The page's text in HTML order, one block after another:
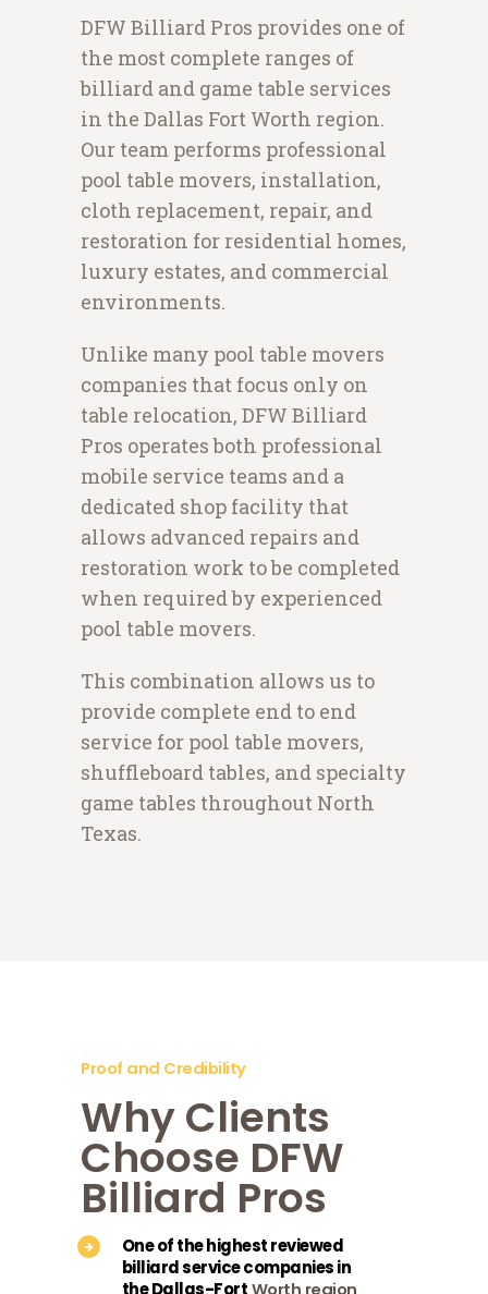
DFW Billiard Pros provides one of
the most complete ranges of
billiard and game table services
in the Dallas Fort Worth region.
Our team performs professional
pool table movers, installation,
cloth replacement, repair, and
restoration for residential homes,
luxury estates, and commercial
environments.
Unlike many pool table movers
companies that focus only on
table relocation, DFW Billiard
Pros operates both professional
mobile service teams and a
dedicated shop facility that
allows advanced repairs and
restoration work to be completed
when required by experienced
pool table movers.
This combination allows us to
provide complete end to end
service for pool table movers,
shuffleboard tables, and specialty
game tables throughout North
Texas.
Proof and Credibility
Why Clients
Choose DFW
Billiard Pros
One of the highest reviewed
billiard service companies in
the Dallas-FortWorth region